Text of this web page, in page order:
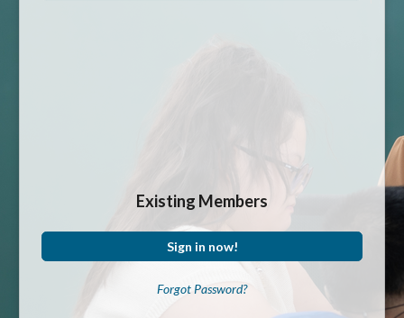
Existing Members
Sign in now!
Forgot Password?